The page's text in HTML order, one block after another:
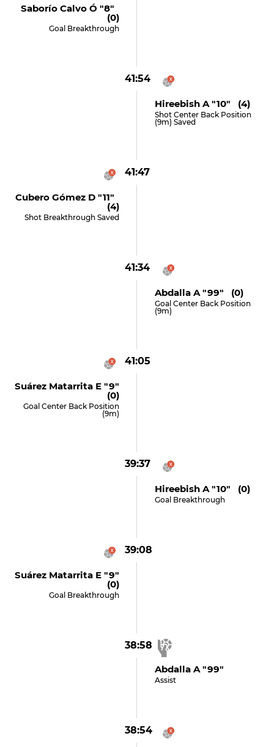
Saborío Calvo Ó "8"
(0)
Goal Breakthrough
41:54
Hireebish A "10" (4)
Shot Center Back Position
(9m) Saved
41:47
Cubero Gómez D "11"
(4)
Shot Breakthrough Saved
41:34
Abdalla A "99" (0)
Goal Center Back Position
(9m)
41:05
Suárez Matarrita E "9"
(0)
Goal Center Back Position
(9m)
39:37
Hireebish A "10" (0)
Goal Breakthrough
39:08
Suárez Matarrita E "9"
(0)
Goal Breakthrough
38:58
Abdalla A "99"
Assist
38:54